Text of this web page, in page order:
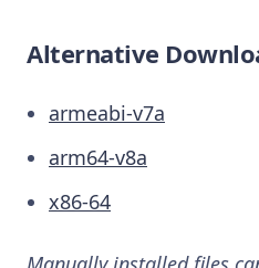
Alternative
armeabi-v7a
arm64-v8a
x86-64